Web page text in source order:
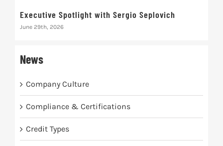
Executive Spotlight with Sergio Seplovich
June 29th, 2026
News
Company Culture
Compliance & Certifications
Credit Types